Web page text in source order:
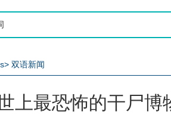
> 双语新闻
上最恐怖的干尸博